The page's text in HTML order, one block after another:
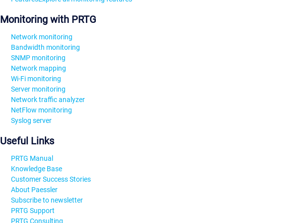
Monitoring with PRTG
Network monitoring
Bandwidth monitoring
SNMP monitoring
Network mapping
Wi-Fi monitoring
Server monitoring
Network traffic analyzer
NetFlow monitoring
Syslog server
Useful Links
PRTG Manual
Knowledge Base
Customer Success Stories
About Paessler
Subscribe to newsletter
PRTG Support
PRTG Consulting